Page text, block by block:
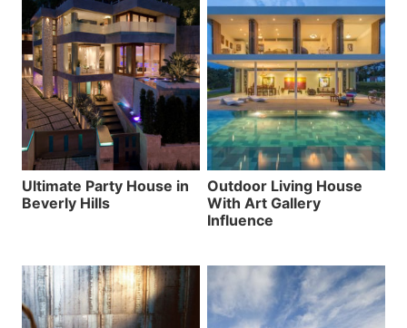
Ultimate Party House in
Beverly Hills
Outdoor Living House
With Art Gallery
Influence